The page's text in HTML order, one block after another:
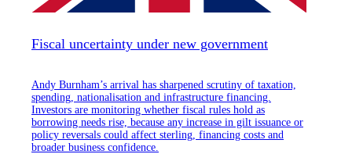
Fiscal uncertainty under new government
Andy Burnham’s arrival has sharpened scrutiny of taxation,
spending, nationalisation and infrastructure financing.
Investors are monitoring whether fiscal rules hold as
borrowing needs rise, because any increase in gilt issuance or
policy reversals could affect sterling, financing costs and
broader business confidence.